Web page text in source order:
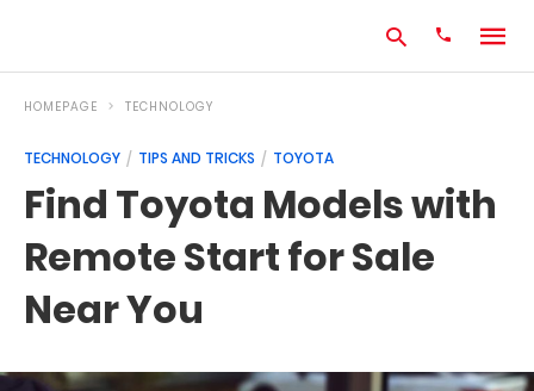
Type
your
search
HOMEPAGE TECHNOLOGY
TECHNOLOGY TIPS AND TRICKS TOYOTA
Find Toyota Models with
Remote Start for Sale
Near You